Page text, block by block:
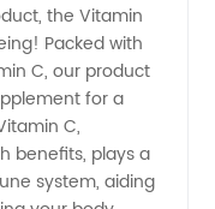
the Vitamin
Packed with
C, our product
for a
C,
benefits, plays a
system, aiding